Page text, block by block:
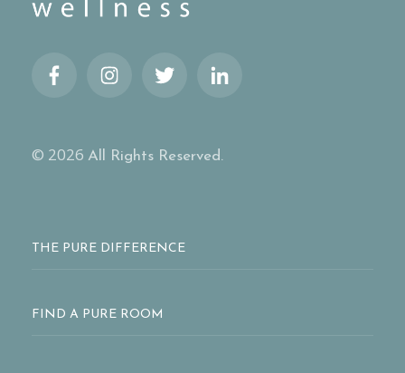
© 2026 All Rights Reserved.
THE PURE DIFFERENCE
FIND A PURE ROOM